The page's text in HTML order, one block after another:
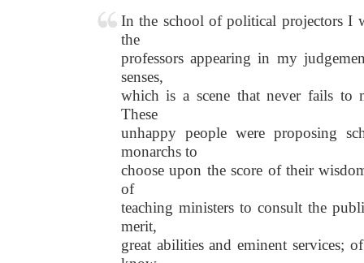
In the school of political projectors I
the
professors appearing in my
senses,
which is a scene that never fails to
These
unhappy people were proposing
monarchs to
choose upon the score of their
of
teaching ministers to consult the
merit,
great abilities and eminent services;